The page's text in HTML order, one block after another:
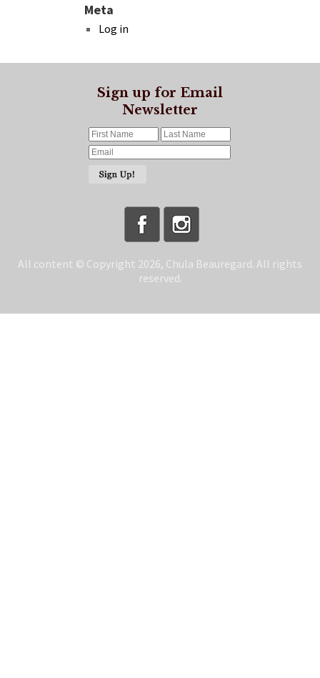
Meta
Log in
Sign up for Email
Newsletter
All content © Copyright 2026, Chula Beauregard. All rights
reserved.